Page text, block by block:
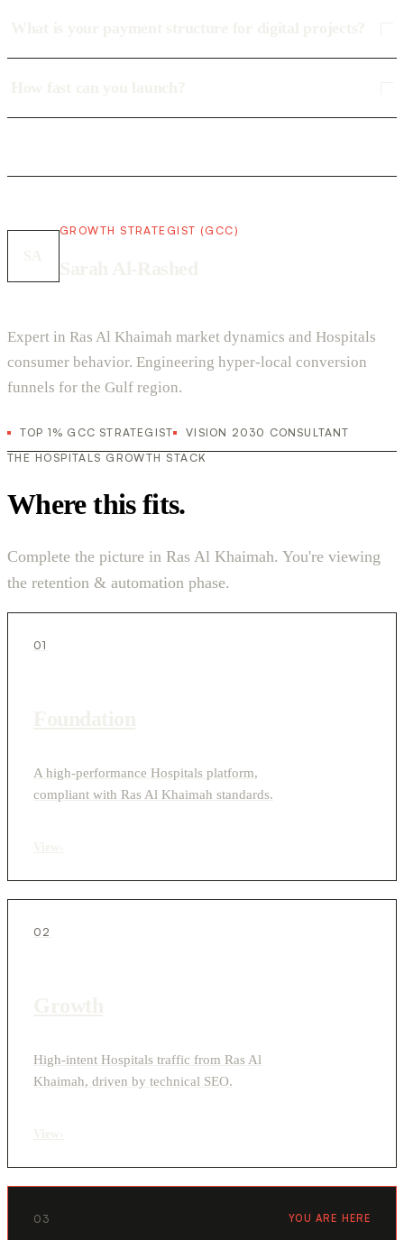
GROWTH STRATEGIST (GCC)
Expert in Ras Al Khaimah market dynamics and Hospitals
consumer behavior. Engineering hyper-local conversion
funnels for the Gulf region.
TOP 1% GCC STRATEGIST
VISION 2030 CONSULTANT
THE HOSPITALS GROWTH STACK
Where this fits.
Complete the picture in Ras Al Khaimah. You're viewing
the retention & automation phase.
01
A high-performance Hospitals platform,
compliant with Ras Al Khaimah standards.
02
High-intent Hospitals traffic from Ras Al
Khaimah, driven by technical SEO.
03 YOU ARE HERE